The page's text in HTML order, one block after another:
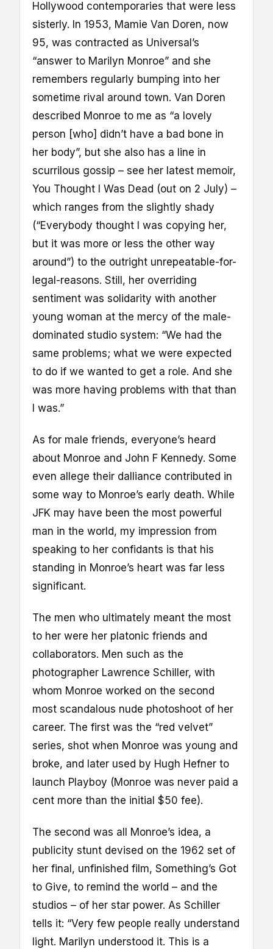
Hollywood contemporaries that were less
sisterly. In 1953, Mamie Van Doren, now
95, was contracted as Universal’s
“answer to Marilyn Monroe” and she
remembers regularly bumping into her
sometime rival around town. Van Doren
described Monroe to me as “a lovely
person [who] didn’t have a bad bone in
her body”, but she also has a line in
scurrilous gossip – see her latest memoir,
You Thought I Was Dead (out on 2 July) –
which ranges from the slightly shady
(“Everybody thought I was copying her,
but it was more or less the other way
around”) to the outright unrepeatable-for-
legal-reasons. Still, her overriding
sentiment was solidarity with another
young woman at the mercy of the male-
dominated studio system: “We had the
same problems; what we were expected
to do if we wanted to get a role. And she
was more having problems with that than
I was.”
As for male friends, everyone’s heard
about Monroe and John F Kennedy. Some
even allege their dalliance contributed in
some way to Monroe’s early death. While
JFK may have been the most powerful
man in the world, my impression from
speaking to her confidants is that his
standing in Monroe’s heart was far less
significant.
The men who ultimately meant the most
to her were her platonic friends and
collaborators. Men such as the
photographer Lawrence Schiller, with
whom Monroe worked on the second
most scandalous nude photoshoot of her
career. The first was the “red velvet”
series, shot when Monroe was young and
broke, and later used by Hugh Hefner to
launch Playboy (Monroe was never paid a
cent more than the initial $50 fee).
The second was all Monroe’s idea, a
publicity stunt devised on the 1962 set of
her final, unfinished film, Something’s Got
to Give, to remind the world – and the
studios – of her star power. As Schiller
tells it: “Very few people really understand
light. Marilyn understood it. This is a